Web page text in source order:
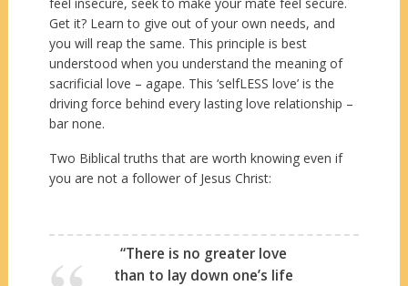
Get it? Learn to give out of your own needs, and
you will reap the same. This principle is best
understood when you understand the meaning of
sacrificial love – agape. This ‘selfLESS love’ is the
driving force behind every lasting love relationship –
bar none.
Two Biblical truths that are worth knowing even if
you are not a follower of Jesus Christ:
“There is no greater love
than to lay down one’s life